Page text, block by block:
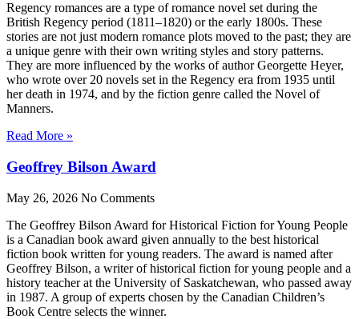
Regency romances are a type of romance novel set during the
British Regency period (1811–1820) or the early 1800s. These
stories are not just modern romance plots moved to the past; they are
a unique genre with their own writing styles and story patterns.
They are more influenced by the works of author Georgette Heyer,
who wrote over 20 novels set in the Regency era from 1935 until
her death in 1974, and by the fiction genre called the Novel of
Manners.
Read More »
Geoffrey Bilson Award
May 26, 2026 No Comments
The Geoffrey Bilson Award for Historical Fiction for Young People
is a Canadian book award given annually to the best historical
fiction book written for young readers. The award is named after
Geoffrey Bilson, a writer of historical fiction for young people and a
history teacher at the University of Saskatchewan, who passed away
in 1987. A group of experts chosen by the Canadian Children’s
Book Centre selects the winner.